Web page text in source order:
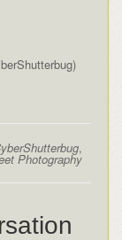
,
Photography